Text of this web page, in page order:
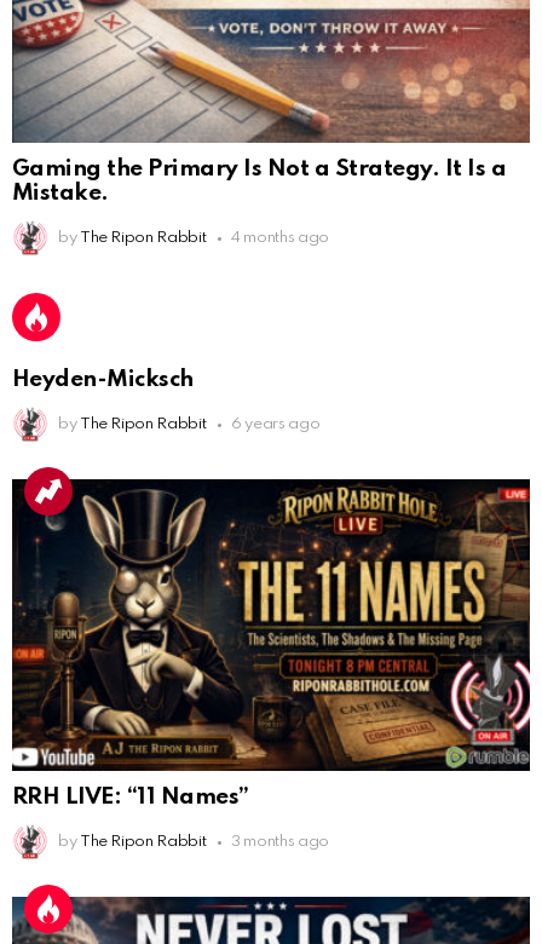
Gaming the Primary Is Not a Strategy. It Is a
Mistake.
by The Ripon Rabbit 4 months ago
Heyden-Micksch
by The Ripon Rabbit 6 years ago
RRH LIVE: “11 Names”
by The Ripon Rabbit 3 months ago
AnonymousRabbit112450 2/27/2025 11:27
AnonymousRabbit112450
AnonymousRabbit112840
AnonymousRabbit113241 4/5/2025 2:44
Cheese Bill
AnonymousRabbit116640 : 8/30/2025 7:34
Hi
AnonymousRabbit116862: 9/19/2025 3:38
Anyone noticing a mandela effect with the Last
Supper Painting?
AnonymousRabbit116862: 9/19/2025 3:39
Does it look like eggs on the table?
AnonymousRabbit117215
the movie E.T where he now takes the plant he
brought to life with him?